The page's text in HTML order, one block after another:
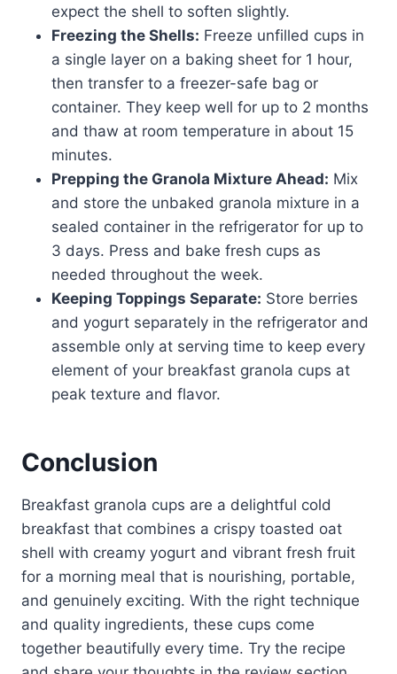
expect the shell to soften slightly.
Freezing the Shells: Freeze unfilled cups in
a single layer on a baking sheet for 1 hour,
then transfer to a freezer-safe bag or
container. They keep well for up to 2 months
and thaw at room temperature in about 15
minutes.
Prepping the Granola Mixture Ahead: Mix
and store the unbaked granola mixture in a
sealed container in the refrigerator for up to
3 days. Press and bake fresh cups as
needed throughout the week.
Keeping Toppings Separate: Store berries
and yogurt separately in the refrigerator and
assemble only at serving time to keep every
element of your breakfast granola cups at
peak texture and flavor.
Conclusion
Breakfast granola cups are a delightful cold
breakfast that combines a crispy toasted oat
shell with creamy yogurt and vibrant fresh fruit
for a morning meal that is nourishing, portable,
and genuinely exciting. With the right technique
and quality ingredients, these cups come
together beautifully every time. Try the recipe